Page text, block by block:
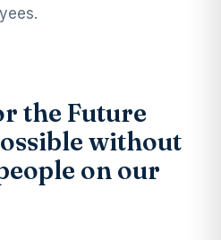
the Future
without
on our